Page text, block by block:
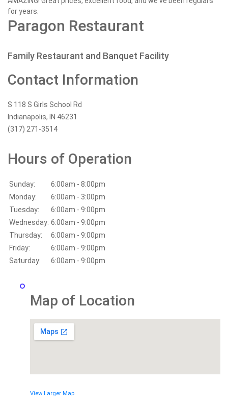
for years.
Paragon Restaurant
Family Restaurant and Banquet Facility
Contact Information
S 118 S Girls School Rd
Indianapolis, IN 46231
(317) 271-3514
Hours of Operation
Sunday:
6:00am - 8:00pm
Monday:
6:00am - 3:00pm
Tuesday:
6:00am - 9:00pm
Wednesday: 6:00am - 9:00pm
Thursday:
6:00am - 9:00pm
Friday:
6:00am - 9:00pm
Saturday:
6:00am - 9:00pm
Map of Location
View Larger Map